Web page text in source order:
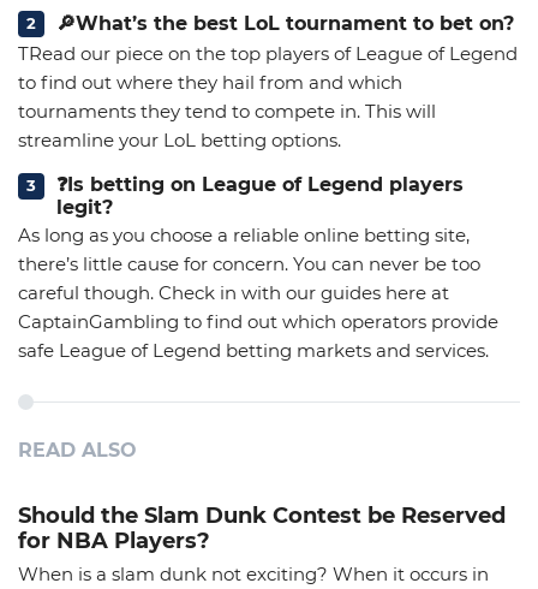
🔎What’s the best LoL tournament to bet on?
TRead our piece on the top players of League of Legend
to find out where they hail from and which
tournaments they tend to compete in. This will
streamline your LoL betting options.
❓Is betting on League of Legend players
legit?
As long as you choose a reliable online betting site,
there’s little cause for concern. You can never be too
careful though. Check in with our guides here at
CaptainGambling to find out which operators provide
safe League of Legend betting markets and services.
READ ALSO
Should the Slam Dunk Contest be Reserved
for NBA Players?
When is a slam dunk not exciting? When it occurs in